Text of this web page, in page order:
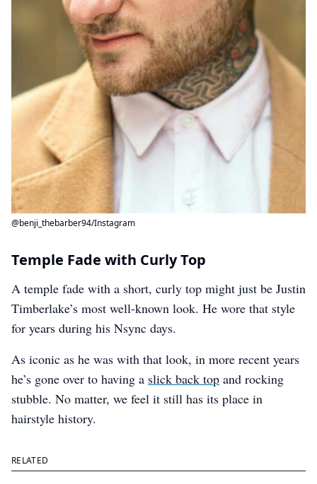
@benji_thebarber94/Instagram
Temple Fade with Curly Top
A temple fade with a short, curly top might just be Justin
Timberlake’s most well-known look. He wore that style
for years during his Nsync days.
As iconic as he was with that look, in more recent years
he’s gone over to having a slick back top and rocking
stubble. No matter, we feel it still has its place in
hairstyle history.
RELATED